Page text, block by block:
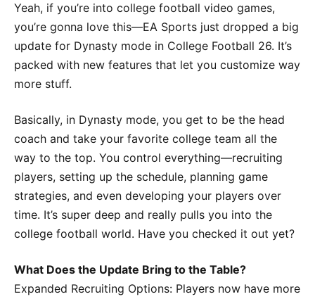
Yeah, if you’re into college football video games,
you’re gonna love this—EA Sports just dropped a big
update for Dynasty mode in College Football 26. It’s
packed with new features that let you customize way
more stuff.
Basically, in Dynasty mode, you get to be the head
coach and take your favorite college team all the
way to the top. You control everything—recruiting
players, setting up the schedule, planning game
strategies, and even developing your players over
time. It’s super deep and really pulls you into the
college football world. Have you checked it out yet?
What Does the Update Bring to the Table?
Expanded Recruiting Options: Players now have more